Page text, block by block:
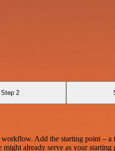
Step 2
Add the starting point –
already serve as your starting